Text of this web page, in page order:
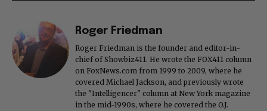
Roger Friedman
Roger Friedman is the founder and editor-in-
chief of Showbiz411. He wrote the FOX411 column
on FoxNews.com from 1999 to 2009, where he
covered Michael Jackson, and previously wrote
the "Intelligencer" column at New York magazine
in the mid-1990s, where he covered the O.J.